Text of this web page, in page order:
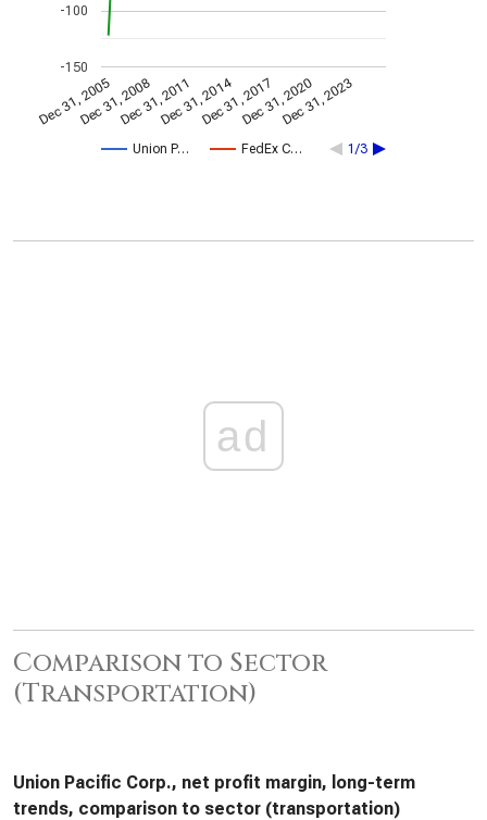
Union P… FedEx C… 1/3
Dec 31, 2005Dec 31, 2008Dec 31, 2011Dec 31, 2014Dec 31, 2017Dec 31, 2020Dec 31, 2023
-150
-100
ad
Comparison to Sector
(Transportation)
Union Pacific Corp., net profit margin, long-term
trends, comparison to sector (transportation)